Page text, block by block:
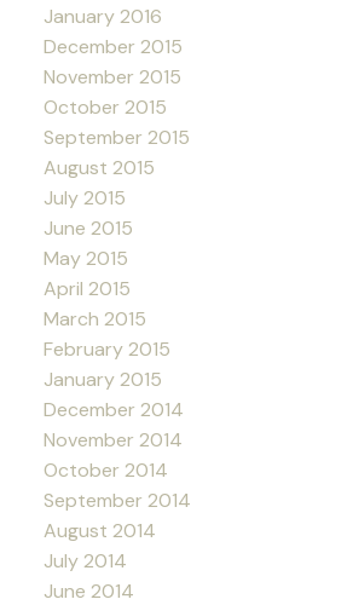
January 2016
December 2015
November 2015
October 2015
September 2015
August 2015
July 2015
June 2015
May 2015
April 2015
March 2015
February 2015
January 2015
December 2014
November 2014
October 2014
September 2014
August 2014
July 2014
June 2014